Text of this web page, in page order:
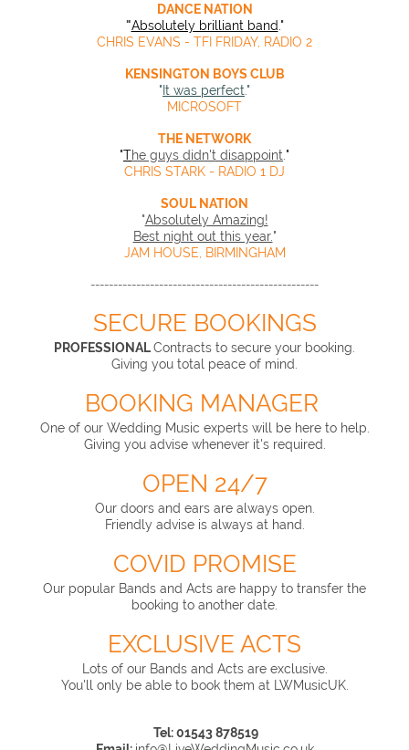
DANCE NATION
"Absolutely brilliant band ."
CHRIS EVANS - TFI FRIDAY, RADIO 2
KENSINGTON BOYS CLUB
"It was perfect ."
MICROSOFT
THE NETWORK
"The guys didn't disappoint "
CHRIS STARK - RADIO 1 DJ
SOUL NATION
"Absolutely Amazing!
Best night out this year."
JAM HOUSE, BIRMINGHAM
--------------------------------------------------
SECURE BOOKINGS
PROFESSIONALContracts to secure your booking.
Giving you total peace of mind.
BOOKING MANAGER
One of our Wedding Music experts will be here to help.
Giving you advise whenever it's required.
OPEN 24/7
Our doors and ears are always open.
Friendly advise is always at hand.
COVID PROMISE
Our popular Bands and Acts are happy to transfer the
booking to another date.
EXCLUSIVE ACTS
Lots of our Bands and Acts are exclusive.
You'll only be able to book them at LWMusicUK.
Tel: 01543 878519